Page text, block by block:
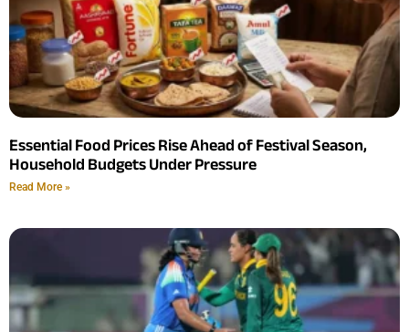
Essential Food Prices Rise Ahead of Festival Season,
Household Budgets Under Pressure
Read More »